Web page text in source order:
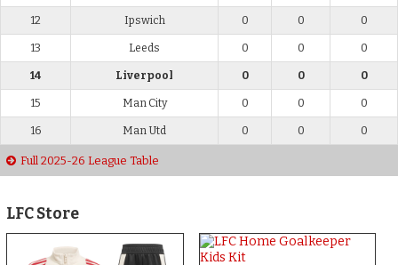
12 Ipswich 0 0 0
13 Leeds 0 0 0
14 Liverpool 0 0 0
15 Man City 0 0 0
16 Man Utd 0 0 0
Full 2025-26 League Table
LFC Store